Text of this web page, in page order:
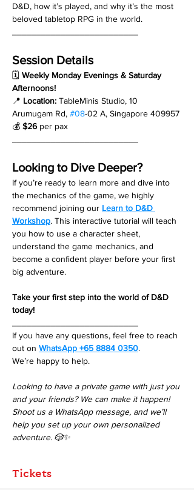
D&D, how it’s played, and why it’s the most
beloved tabletop RPG in the world.
Session Details
🗓 Weekly Monday Evenings & Saturday
Afternoons!
📍 Location: TableMinis Studio, 10
Arumugam Rd, #08-02 A, Singapore 409957
💰 $26 per pax
Looking to Dive Deeper?
If you’re ready to learn more and dive into
the mechanics of the game, we highly
recommend joining our Learn to D&D
Workshop. This interactive tutorial will teach
you how to use a character sheet,
understand the game mechanics, and
become a confident player before your first
big adventure.
Take your first step into the world of D&D
today!
If you have any questions, feel free to reach
out on WhatsApp +65 8884 0350.
We’re happy to help.
Looking to have a private game with just you
and your friends? We can make it happen!
Shoot us a WhatsApp message, and we’ll
help you set up your own personalized
adventure. 🎲✨
Tickets